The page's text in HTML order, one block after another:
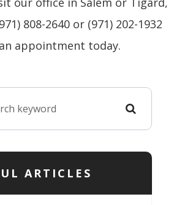
808-2640 or (971) 202-1932
appointment today.
ARTICLES